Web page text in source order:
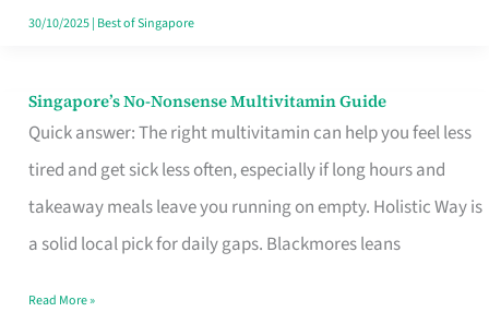
30/10/2025| Best of Singapore
Singapore’s No-Nonsense Multivitamin Guide
Quick answer: The right multivitamin can help you feel less
tired and get sick less often, especially if long hours and
takeaway meals leave you running on empty. Holistic Way is
a solid local pick for daily gaps. Blackmores leans
Singapore’s
No-
Multivitamin
Read More »